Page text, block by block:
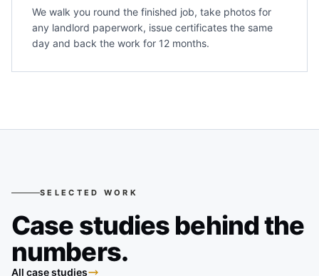
We walk you round the finished job, take photos for
any landlord paperwork, issue certificates the same
day and back the work for 12 months.
SELECTED WORK
Case studies behind the
numbers.
All case studies